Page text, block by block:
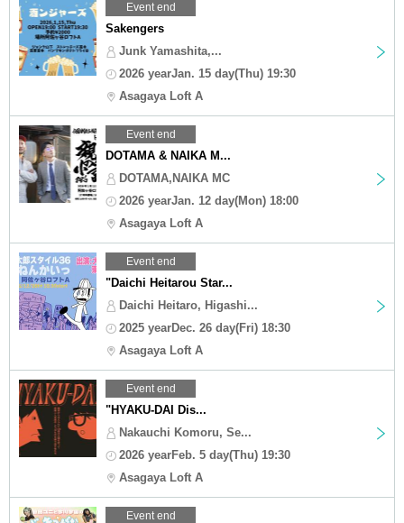
Event end
Sakengers
Junk Yamashita,...
2026 yearJan. 15 day(Thu) 19:30
Asagaya Loft A
Event end
DOTAMA & NAIKA M...
DOTAMA,NAIKA MC
2026 yearJan. 12 day(Mon) 18:00
Asagaya Loft A
Event end
"Daichi Heitarou Star...
Daichi Heitaro, Higashi...
2025 yearDec. 26 day(Fri) 18:30
Asagaya Loft A
Event end
"HYAKU-DAI Dis...
Nakauchi Komoru, Se...
2026 yearFeb. 5 day(Thu) 19:30
Asagaya Loft A
Event end